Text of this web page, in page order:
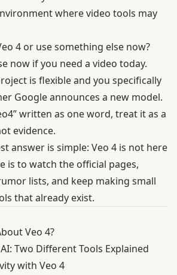
where video tools may
4 or use something else now?
now if you need a video today.
is flexible and you specifically
Google announces a new model.
written as one word, treat it as a
evidence.
answer is simple: Veo 4 is not here
is to watch the official pages,
lists, and keep making small
that already exist.
Veo 4?
Two Different Tools Explained
with Veo 4